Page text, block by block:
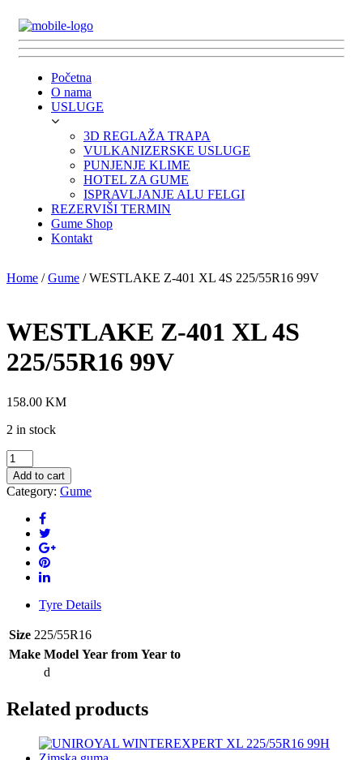
Početna
O nama
USLUGE
3D REGLAŽA TRAPA
VULKANIZERSKE USLUGE
PUNJENJE KLIME
HOTEL ZA GUME
ISPRAVLJANJE ALU FELGI
REZERVIŠI TERMIN
Gume Shop
Kontakt
Home /Gume / WESTLAKE Z-401 XL 4S 225/55R16 99V
WESTLAKE Z-401 XL 4S
225/55R16 99V
158.00 KM
2 in stock
WESTLAKE
Z-
401
XL
225/55R16
99V
quantity
Add to cart
Category: Gume
Tyre Details
Size 225/55R16
Make Model Year from Year to
d
Related products